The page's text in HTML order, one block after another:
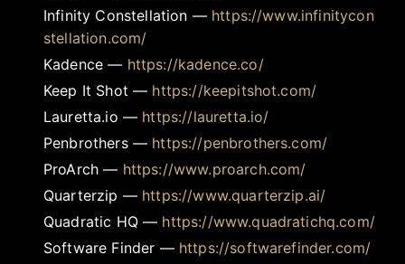
Infinity Constellation — https://www.infinitycon
stellation.com/
Kadence — https://kadence.co/
Keep It Shot — https://keepitshot.com/
Lauretta.io — https://lauretta.io/
Penbrothers— https://penbrothers.com/
ProArch — https://www.proarch.com/
Quarterzip — https://www.quarterzip.ai/
Quadratic HQ— https://www.quadratichq.com/
Software Finder — https://softwarefinder.com/